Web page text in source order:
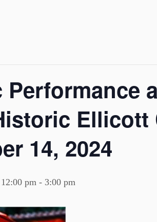
Ellicott
14, 2024
pm - 3:00 pm